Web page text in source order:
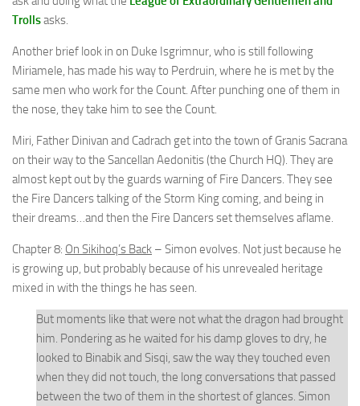
Trollsasks.
Another brief look in on Duke Isgrimnur, who is still following
Miriamele, has made his way to Perdruin, where he is met by the
same men who work for the Count. After punching one of them in
the nose, they take him to see the Count.
Miri, Father Dinivan and Cadrach get into the town of Granis Sacrana
on their way to the Sancellan Aedonitis (the Church HQ). They are
almost kept out by the guards warning of Fire Dancers. They see
the Fire Dancers talking of the Storm King coming, and being in
their dreams…and then the Fire Dancers set themselves aflame.
Chapter 8: On Sikihoq’s Back – Simon evolves. Not just because he
is growing up, but probably because of his unrevealed heritage
mixed in with the things he has seen.
But moments like that were not what the dragon had brought
him. Pondering as he waited for his damp gloves to dry, he
looked to Binabik and Sisqi, saw the way they touched even
when they did not touch, the long conversations that passed
between the two of them in the shortest of glances. Simon